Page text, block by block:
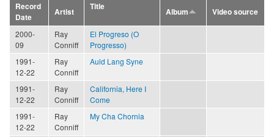
Record
Date
Artist
Title
Album Video source
2000-
09
Ray
Conniff
El Progreso (O
Progresso)
1991-
12-22
Ray
Conniff
Auld Lang Syne
1991-
12-22
Ray
Conniff
California, Here I
Come
1991-
12-22
Ray
Conniff
My Cha Chornia